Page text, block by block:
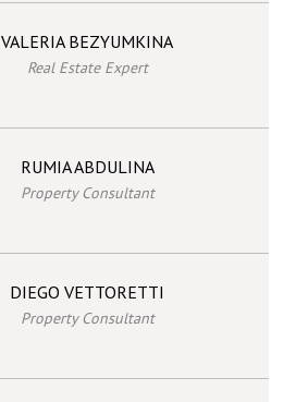
VALERIA BEZYUMKINA
Real Estate Expert
RUMIA ABDULINA
Property Consultant
DIEGO VETTORETTI
Property Consultant